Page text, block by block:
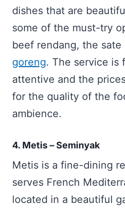
dishes that are
some of the must-try
beef rendang, the
goreng. The service is
attentive and the
for the quality of the
ambience.
4. Metis – Seminyak
Metis is a fine-dining
serves French
located in a beautiful